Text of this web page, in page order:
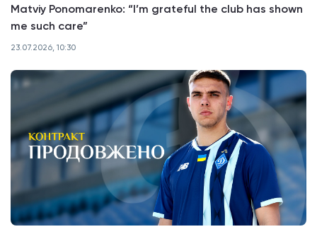
Matviy Ponomarenko: “I’m grateful the club has shown
me such care”
23.07.2026, 10:30